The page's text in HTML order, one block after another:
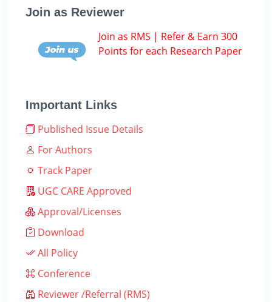
Join as Reviewer
Join as RMS | Refer & Earn 300
Points for each Research Paper
Important Links
Published Issue Details
For Authors
Track Paper
UGC CARE Approved
Approval/Licenses
Download
All Policy
Conference
Reviewer /Referral (RMS)